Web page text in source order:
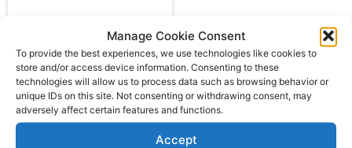
Manage Cookie Consent
To provide the best experiences, we use technologies like cookies to
store and/or access device information. Consenting to these
technologies will allow us to process data such as browsing behavior or
unique IDs on this site. Not consenting or withdrawing consent, may
adversely affect certain features and functions.
Accept
hitch lift arm kit
£109.00 ex VAT